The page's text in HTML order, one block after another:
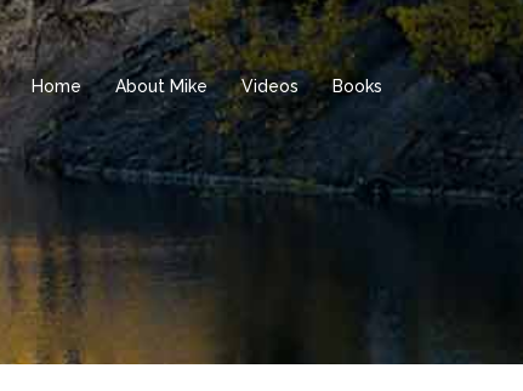
Home About Mike Videos Books